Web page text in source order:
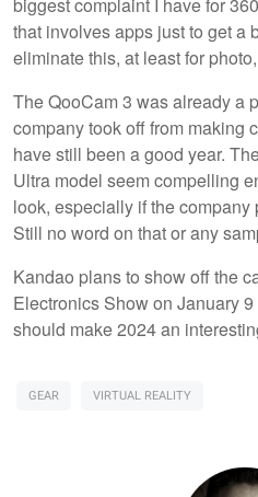
that involves apps just to get a
eliminate this, at least for
The QooCam 3 was already a
company took off from making
have still been a good year.
Ultra model seem compelling
look, especially if the company
Still no word on that or any
Kandao plans to show off the
Electronics Show on January
should make 2024 an
GEAR VIRTUAL REALITY